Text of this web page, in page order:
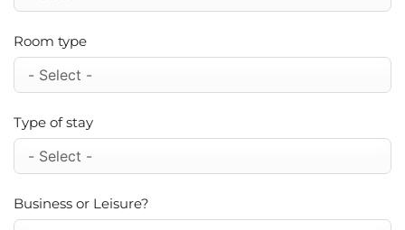
Room type
Type of stay
Business or Leisure?